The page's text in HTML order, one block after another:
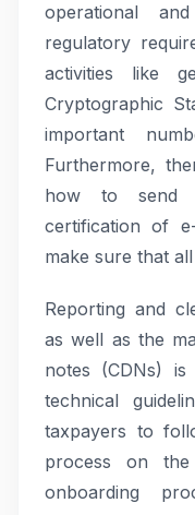
operational
regulatory
activities like
Cryptographic
important
Furthermore,
how to send
certification of
make sure that
Reporting and
as well as the
notes (CDNs)
technical
taxpayers to
process on
onboarding